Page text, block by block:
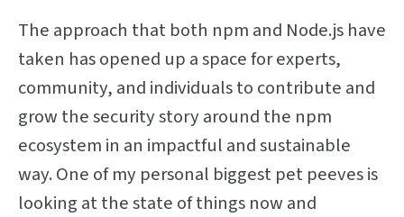
The approach that both npm and Node.js have
taken has opened up a space for experts,
community, and individuals to contribute and
grow the security story around the npm
ecosystem in an impactful and sustainable
way. One of my personal biggest pet peeves is
looking at the state of things now and